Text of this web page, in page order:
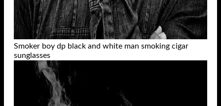
Smoker boy dp black and white man smoking cigar
sunglasses